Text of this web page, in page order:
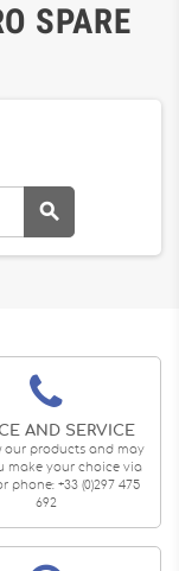
SPARE

AND SERVICE
our products and may
make your choice via
phone: +33 (0)297 475
692